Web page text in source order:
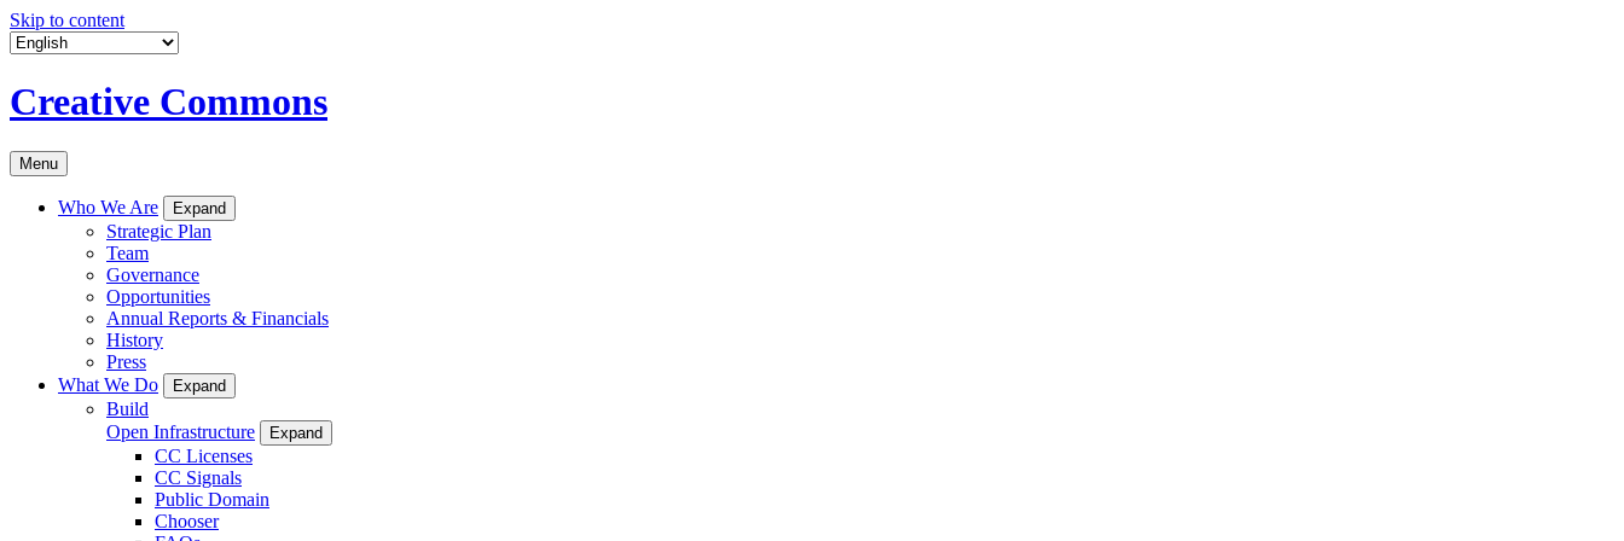
Skip to content
Creative Commons
Menu
Who We Are Expand
Strategic Plan
Team
Governance
Opportunities
Annual Reports & Financials
History
Press
What We Do
Expand
Build
Open Infrastructure
Expand
CC Licenses
CC Signals
Public Domain
Chooser